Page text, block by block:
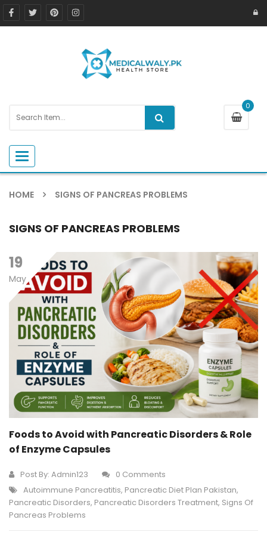
0
Toggle navigation
HOME SIGNS OF PANCREAS PROBLEMS
SIGNS OF PANCREAS PROBLEMS
19
May
Foods to Avoid with Pancreatic Disorders & Role
of Enzyme Capsules
Post By: Admin123
0 Comments
Autoimmune Pancreatitis, Pancreatic Diet Plan Pakistan,
Pancreatic Disorders, Pancreatic Disorders Treatment, Signs Of
Pancreas Problems